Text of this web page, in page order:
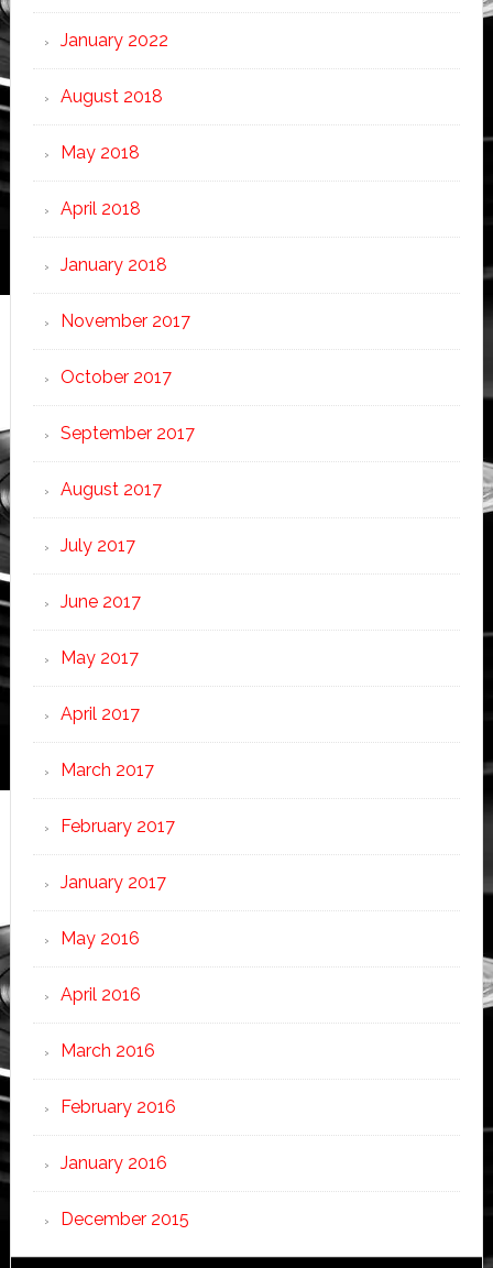
January 2022
August 2018
May 2018
April 2018
January 2018
November 2017
October 2017
September 2017
August 2017
July 2017
June 2017
May 2017
April 2017
March 2017
February 2017
January 2017
May 2016
April 2016
March 2016
February 2016
January 2016
December 2015